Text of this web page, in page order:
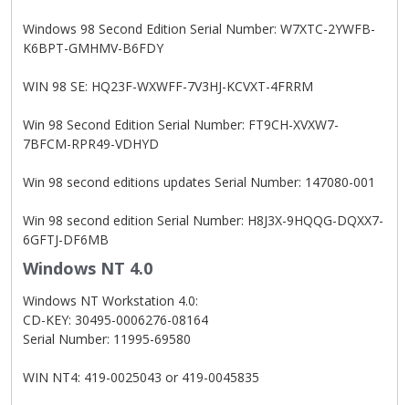
Windows 98 Second Edition Serial Number: W7XTC-2YWFB-
K6BPT-GMHMV-B6FDY
WIN 98 SE: HQ23F-WXWFF-7V3HJ-KCVXT-4FRRM
Win 98 Second Edition Serial Number: FT9CH-XVXW7-
7BFCM-RPR49-VDHYD
Win 98 second editions updates Serial Number: 147080-001
Win 98 second edition Serial Number: H8J3X-9HQQG-DQXX7-
6GFTJ-DF6MB
Windows NT 4.0
Windows NT Workstation 4.0:
CD-KEY: 30495-0006276-08164
Serial Number: 11995-69580
WIN NT4: 419-0025043 or 419-0045835